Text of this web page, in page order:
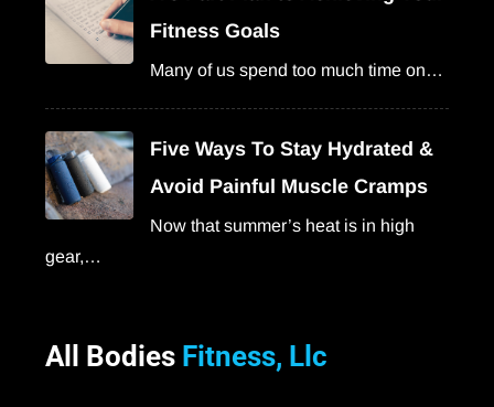
Fitness Goals
Many of us spend too much time on…
Five Ways To Stay Hydrated &
Avoid Painful Muscle Cramps
Now that summer’s heat is in high
gear,…
All Bodies Fitness, Llc